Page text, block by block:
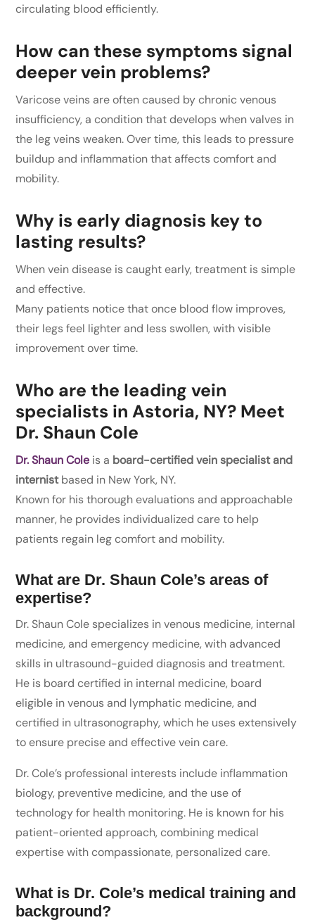
circulating blood efficiently.
How can these symptoms signal
deeper vein problems?
Varicose veins are often caused by chronic venous
insufficiency, a condition that develops when valves in
the leg veins weaken. Over time, this leads to pressure
buildup and inflammation that affects comfort and
mobility.
Why is early diagnosis key to
lasting results?
When vein disease is caught early, treatment is simple
and effective.
Many patients notice that once blood flow improves,
their legs feel lighter and less swollen, with visible
improvement over time.
Who are the leading vein
specialists in Astoria, NY? Meet
Dr. Shaun Cole
Dr. Shaun Cole is a board-certified vein specialist and
internistbased in New York, NY.
Known for his thorough evaluations and approachable
manner, he provides individualized care to help
patients regain leg comfort and mobility.
What are Dr. Shaun Cole’s areas of
expertise?
Dr. Shaun Cole specializes in venous medicine, internal
medicine, and emergency medicine, with advanced
skills in ultrasound-guided diagnosis and treatment.
He is board certified in internal medicine, board
eligible in venous and lymphatic medicine, and
certified in ultrasonography, which he uses extensively
to ensure precise and effective vein care.
Dr. Cole’s professional interests include inflammation
biology, preventive medicine, and the use of
technology for health monitoring. He is known for his
patient-oriented approach, combining medical
expertise with compassionate, personalized care.
What is Dr. Cole’s medical training and
background?